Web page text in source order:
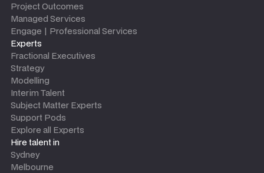
Project Outcomes
Managed Services
Engage | Professional Services
Experts
Fractional Executives
Strategy
Modelling
Interim Talent
Subject Matter Experts
Support Pods
Explore all Experts
Hire talent in
Sydney
Melbourne